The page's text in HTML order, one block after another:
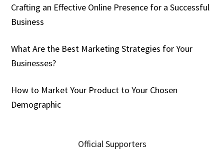
Crafting an Effective Online Presence for a Successful
Business
What Are the Best Marketing Strategies for Your
Businesses?
How to Market Your Product to Your Chosen
Demographic
Official Supporters